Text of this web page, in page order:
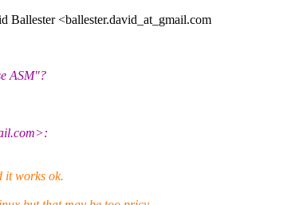
Ballester <ballester.david_at_gmail.com
ASM"?
it works ok.